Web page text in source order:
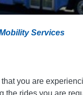
Services
you are